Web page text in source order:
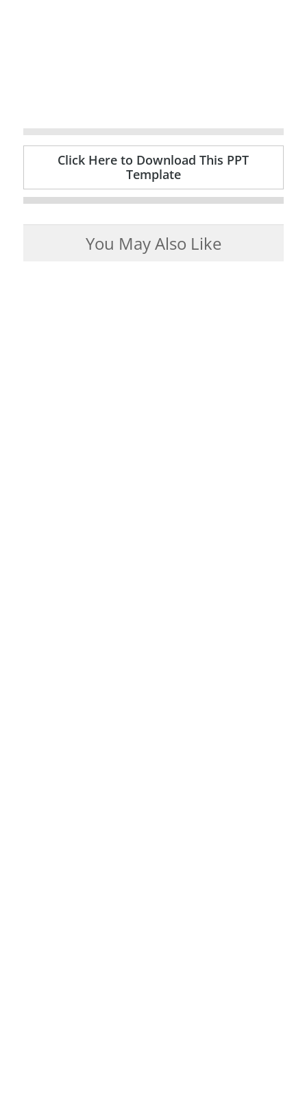
Click Here to Download This PPT
Template
You May Also Like